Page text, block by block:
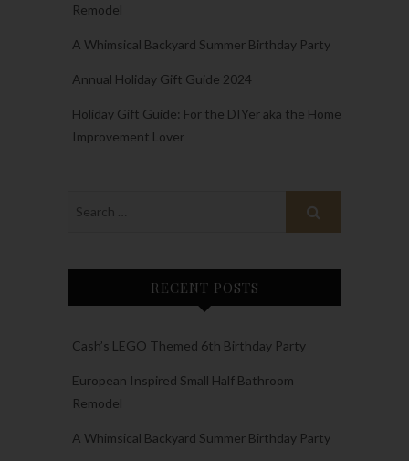
Remodel
A Whimsical Backyard Summer Birthday Party
Annual Holiday Gift Guide 2024
Holiday Gift Guide: For the DIYer aka the Home
Improvement Lover
RECENT POSTS
Cash’s LEGO Themed 6th Birthday Party
European Inspired Small Half Bathroom
Remodel
A Whimsical Backyard Summer Birthday Party